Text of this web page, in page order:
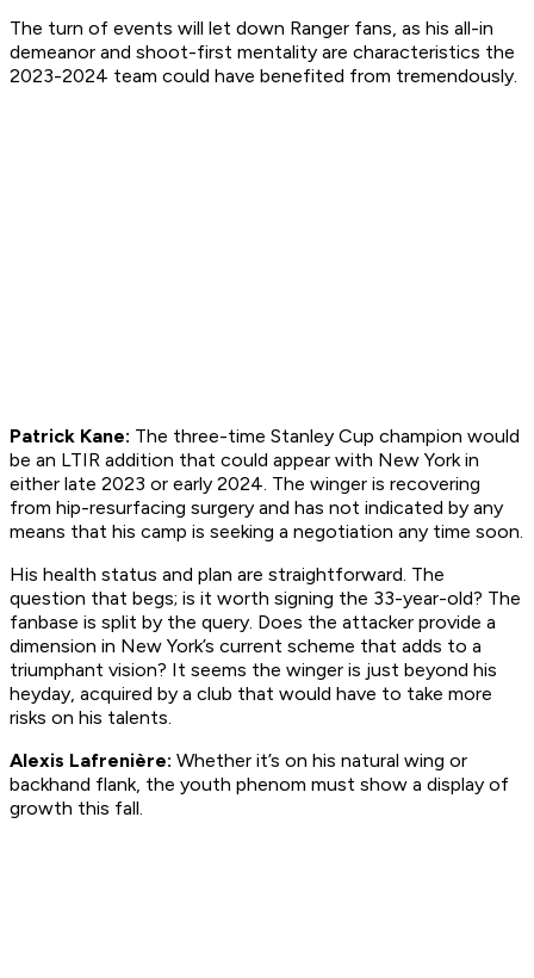
The turn of events will let down Ranger fans, as his all-in
demeanor and shoot-first mentality are characteristics the
2023-2024 team could have benefited from tremendously.
Patrick Kane: The three-time Stanley Cup champion would
be an LTIR addition that could appear with New York in
either late 2023 or early 2024. The winger is recovering
from hip-resurfacing surgery and has not indicated by any
means that his camp is seeking a negotiation any time soon.
His health status and plan are straightforward. The
question that begs; is it worth signing the 33-year-old? The
fanbase is split by the query. Does the attacker provide a
dimension in New York’s current scheme that adds to a
triumphant vision? It seems the winger is just beyond his
heyday, acquired by a club that would have to take more
risks on his talents.
Alexis Lafrenière: Whether it’s on his natural wing or
backhand flank, the youth phenom must show a display of
growth this fall.